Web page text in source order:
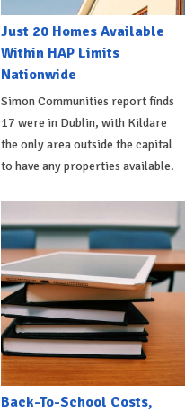
Just 20 Homes Available
Within HAP Limits
Nationwide
Simon Communities report finds
17 were in Dublin, with Kildare
the only area outside the capital
to have any properties available.
Back-To-School Costs,